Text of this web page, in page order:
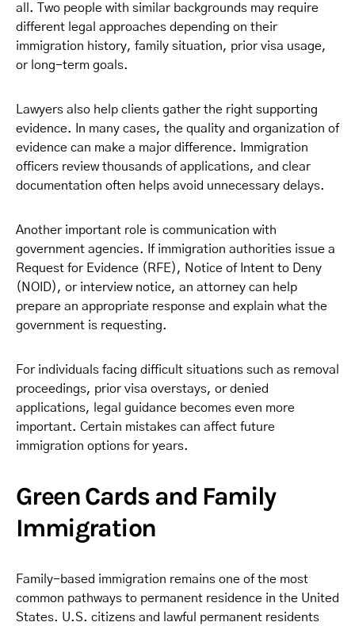
all. Two people with similar backgrounds may require
different legal approaches depending on their
immigration history, family situation, prior visa usage,
or long-term goals.
Lawyers also help clients gather the right supporting
evidence. In many cases, the quality and organization of
evidence can make a major difference. Immigration
officers review thousands of applications, and clear
documentation often helps avoid unnecessary delays.
Another important role is communication with
government agencies. If immigration authorities issue a
Request for Evidence (RFE), Notice of Intent to Deny
(NOID), or interview notice, an attorney can help
prepare an appropriate response and explain what the
government is requesting.
For individuals facing difficult situations such as removal
proceedings, prior visa overstays, or denied
applications, legal guidance becomes even more
important. Certain mistakes can affect future
immigration options for years.
Green Cards and Family
Immigration
Family-based immigration remains one of the most
common pathways to permanent residence in the United
States. U.S. citizens and lawful permanent residents